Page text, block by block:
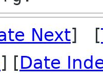
Next] [
] [Date